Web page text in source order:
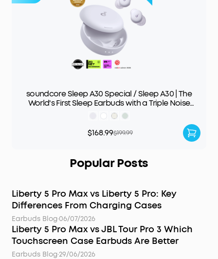
soundcore Sleep A30 Special / Sleep A30 | The
World's First Sleep Earbuds with a Triple Noise
Reduction System
$168.99$199.99
Popular Posts
Liberty 5 Pro Max vs Liberty 5 Pro: Key
Differences From Charging Cases
Earbuds Blog·06/07/2026
Liberty 5 Pro Max vs JBL Tour Pro 3 Which
Touchscreen Case Earbuds Are Better
Earbuds Blog·29/06/2026